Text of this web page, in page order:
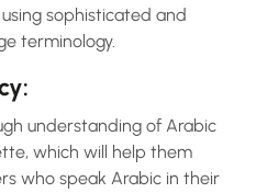
sophisticated and
terminology.
understanding of Arabic
which will help them
who speak Arabic in their